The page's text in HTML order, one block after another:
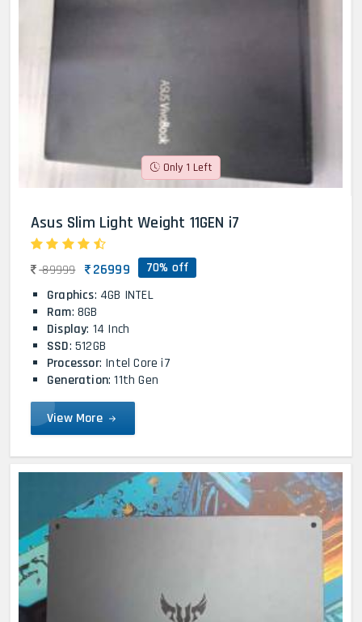
Only 1 Left
Asus Slim Light Weight 11GEN i7
89999 26999 70% off
Graphics: 4GB INTEL
Ram: 8GB
Display: 14 Inch
SSD: 512GB
Processor: Intel Core i7
Generation: 11th Gen
View More